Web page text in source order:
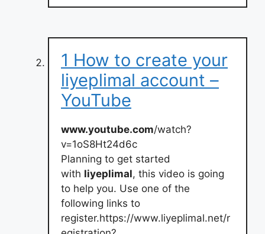
1 How to create your
liyeplimal account –
YouTube
www.youtube.com/watch?
v=1oS8Ht24d6c
Planning to get started
with liyeplimal, this video is going
to help you. Use one of the
following links to
register.https://www.liyeplimal.net/r